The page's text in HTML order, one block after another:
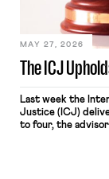
Haven Hospital,
The ICJ
MAY 27, 2026
Last week the
Justice (ICJ)
to four, the